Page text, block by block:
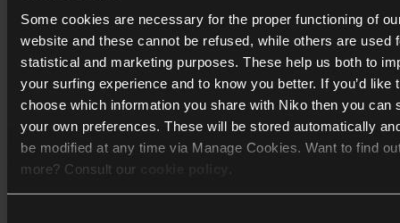
Some cookies are necessary for the proper functioning of
website and these cannot be refused, while others are used
statistical and marketing purposes. These help us both to
your surfing experience and to know you better. If you’d like
choose which information you share with Niko then you can
your own preferences. These will be stored automatically
be modified at any time via Manage Cookies. Want to find
more? Consult our
Touch10 is a touchscreen designed as a central control
high-resolution 10-inch
touchscreen with three programmable keypads
for quick
to your favourite functions.
The interface allows
intuitive control of lighting,
energy management
, and more. Integrated presence